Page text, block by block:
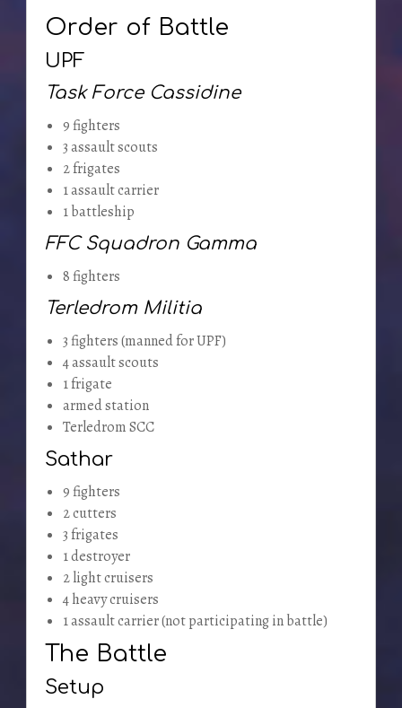
Order of Battle
UPF
Task Force Cassidine
9 fighters
3 assault scouts
2 frigates
1 assault carrier
1 battleship
FFC Squadron Gamma
8 fighters
Terledrom Militia
3 fighters (manned for UPF)
4 assault scouts
1 frigate
armed station
Terledrom SCC
Sathar
9 fighters
2 cutters
3 frigates
1 destroyer
2 light cruisers
4 heavy cruisers
1 assault carrier (not participating in battle)
The Battle
Setup